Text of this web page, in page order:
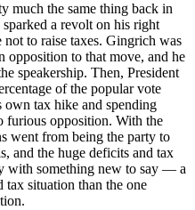
much the same thing back in
a revolt on his right
to raise taxes. Gingrich was
opposition to that move, and he
speakership. Then, President
of the popular vote
tax hike and spending
furious opposition. With the
went from being the party to
and the huge deficits and tax
with something new to say — a
tax situation than the one